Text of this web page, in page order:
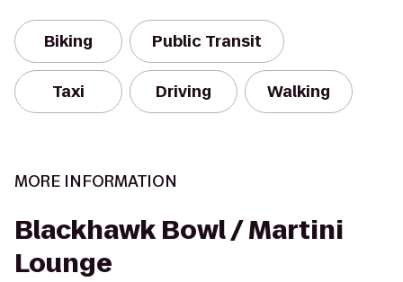
Biking Public Transit
Taxi Driving Walking
MORE INFORMATION
Blackhawk Bowl / Martini
Lounge